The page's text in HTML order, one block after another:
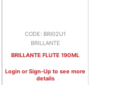
CODE: BRI02U1
BRILLANTE
BRILLANTE FLUTE 190ML
Login or Sign-Up to see more
details